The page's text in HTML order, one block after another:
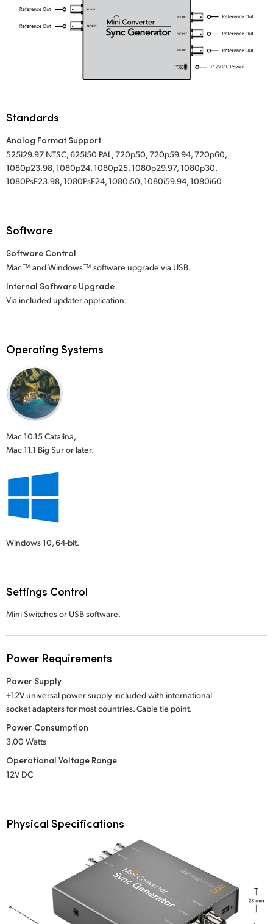
Spain
Turkey
UAE
Ukraine
United Kingdom
Standards
Analog Format Support
525i29.97 NTSC, 625i50 PAL, 720p50, 720p59.94, 720p60,
1080p23.98, 1080p24, 1080p25, 1080p29.97, 1080p30,
1080PsF23.98, 1080PsF24, 1080i50, 1080i59.94, 1080i60
Software
Software Control
Mac™ and Windows™ software upgrade via USB.
Internal Software Upgrade
Via included updater application.
Operating Systems
Mac 10.15 Catalina,
Mac 11.1 Big Sur or later.
Windows 10,64-bit.
Settings Control
Mini Switches or USB software.
Power Requirements
Power Supply
+12V universal power supply included with international
socket adapters for most countries. Cable tie point.
Power Consumption
3.00 Watts
Operational Voltage Range
12V DC
Physical Specifications